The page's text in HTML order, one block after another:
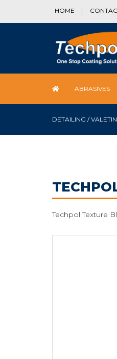
HOME
ABRASIVES
DETAILING /
Techpol Texture